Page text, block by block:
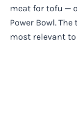
meat for tofu —
Power Bowl.
most relevant